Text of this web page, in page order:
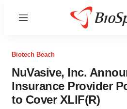
Menu
Biotech Beach
NuVasive, Inc.
Insurance Provider
to Cover XLIF(R)